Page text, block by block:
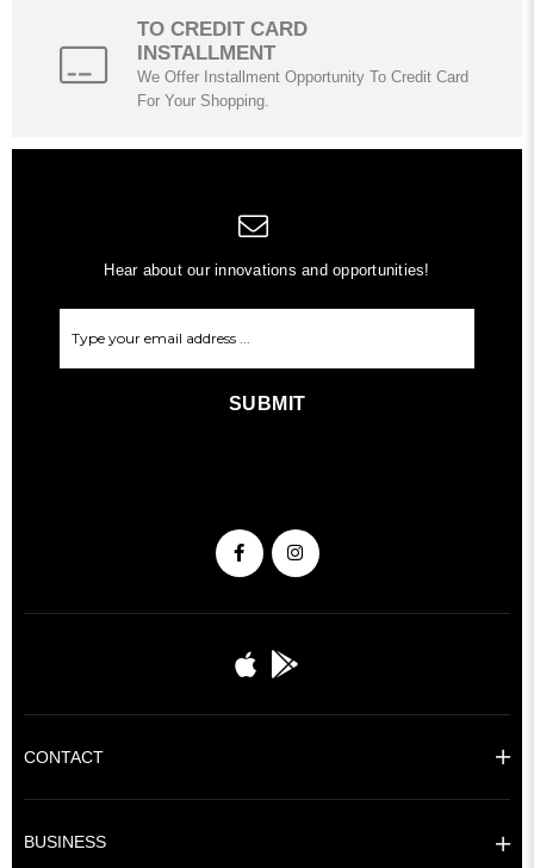
TO CREDIT CARD
INSTALLMENT
We Offer Installment Opportunity To Credit Card
For Your Shopping.
Hear about our innovations and opportunities!
SUBMIT
CONTACT
BUSINESS